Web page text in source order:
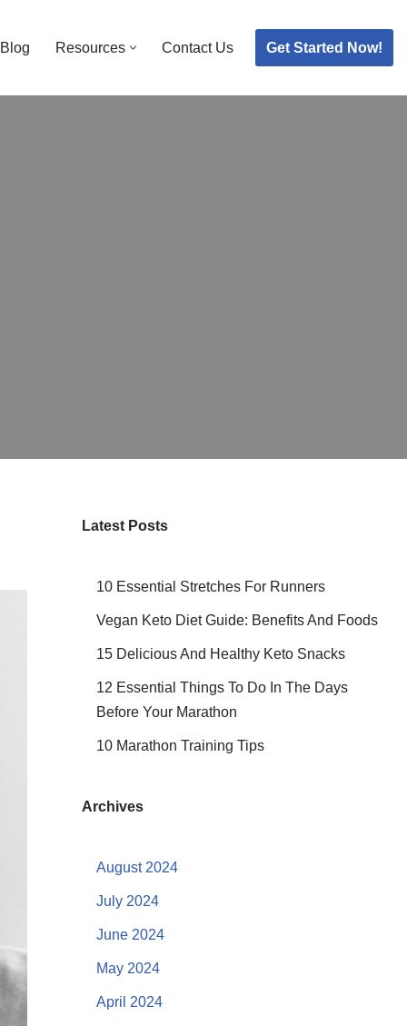
Blog Resources Contact Us Get Started Now!
Latest Posts
10 Essential Stretches For Runners
Vegan Keto Diet Guide: Benefits And Foods
15 Delicious And Healthy Keto Snacks
12 Essential Things To Do In The Days
Before Your Marathon
10 Marathon Training Tips
Archives
August 2024
July 2024
June 2024
May 2024
April 2024